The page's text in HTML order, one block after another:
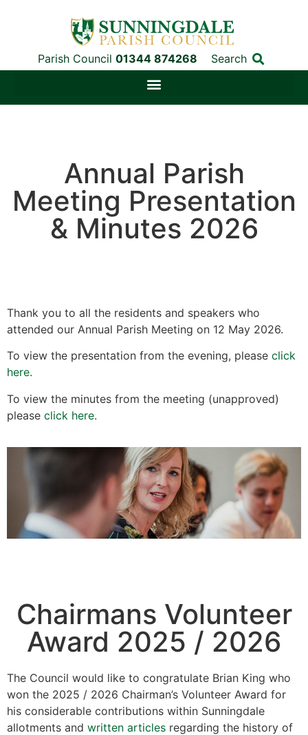
Parish Council 01344 874268 Search
Annual Parish
Meeting Presentation
& Minutes 2026
Thank you to all the residents and speakers who
attended our Annual Parish Meeting on 12 May 2026.
To view the presentation from the evening, please click
here.
To view the minutes from the meeting (unapproved)
please click here.
Chairmans Volunteer
Award 2025 / 2026
The Council would like to congratulate Brian King who
won the 2025 / 2026 Chairman’s Volunteer Award for
his considerable contributions within Sunningdale
allotments and written articles regarding the history of